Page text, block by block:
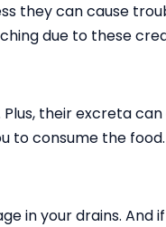
they can cause
due to these
their excreta
to consume the food.
in your drains. And